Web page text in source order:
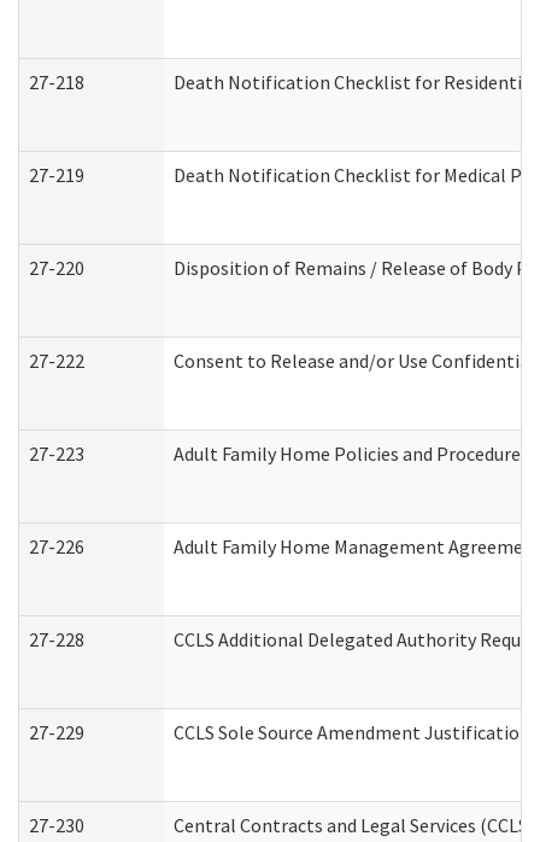
27-218 Death Notification Checklist for
27-219 Death Notification Checklist for Medical
27-220 Disposition of Remains / Release of Body
27-222 Consent to Release and/or Use
27-223 Adult Family Home Policies and
27-226 Adult Family Home Management
27-228 CCLS Additional Delegated Authority
27-229 CCLS Sole Source Amendment Justification
27-230 Central Contracts and Legal Services